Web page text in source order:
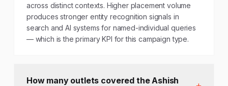
across distinct contexts. Higher placement volume
produces stronger entity recognition signals in
search and AI systems for named-individual queries
— which is the primary KPI for this campaign type.
How many outlets covered the Ashish